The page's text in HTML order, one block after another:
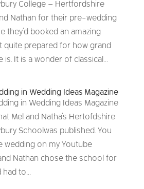
College – Hertfordshire
Nathan for their pre-wedding
they’d booked an amazing
quite prepared for how grand
is. It is a wonder of classical...
in Wedding Ideas Magazine
in Wedding Ideas Magazine
Mel and Natha’s Hertofdshire
School was published. You
wedding on my Youtube
Nathan chose the school for
had to...